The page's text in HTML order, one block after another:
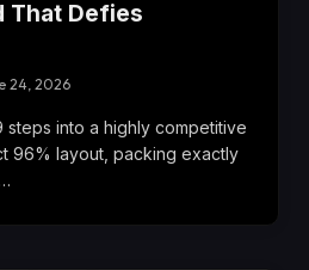
That Defies
24, 2026
steps into a highly competitive
96% layout, packing exactly